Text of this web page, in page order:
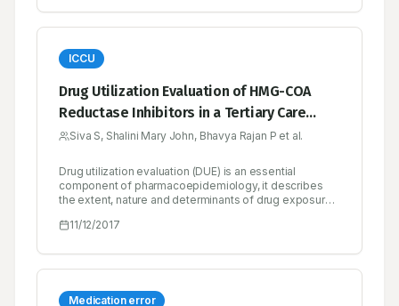
rate and CT scan plays a golden role in the diagnosis
of Traumatic Brain Injury.
ICCU
Drug Utilization Evaluation of HMG-COA
Reductase Inhibitors in a Tertiary Care
Teaching Hospital
Siva S, Shalini Mary John, Bhavya Rajan P et al.
Drug utilization evaluation (DUE) is an essential
component of pharmacoepidemiology, it describes
the extent, nature and determinants of drug exposure.
improvement process, which is designed to review
of results to clinicians and health care provider. In this
context, DUE of HMG-COA reductase inhibitors, the
pertaining to cardiovascular system was studied at
11/12/2017
Medication error